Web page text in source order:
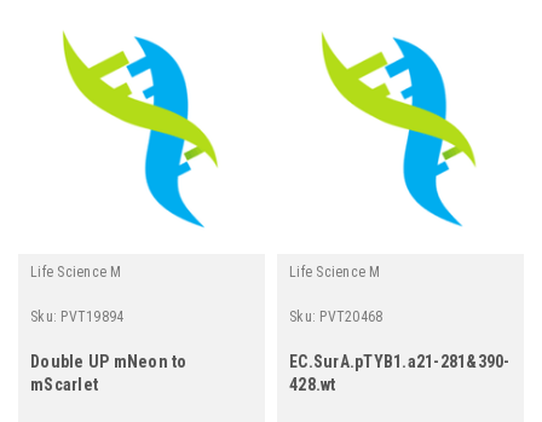
Life Science M
Sku: PVT19894
Double UP mNeon to
mScarlet
Life Science M
Sku: PVT20468
EC.SurA.pTYB1.a21-281&390-
428.wt